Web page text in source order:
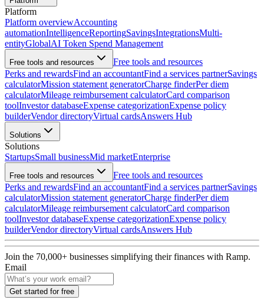
Platform
Platform overviewAccounting
automationIntelligenceReportingSavingsIntegrationsMulti-
entityGlobalAI Token Spend Management
Free tools and resources
Free tools and resources
Perks and rewardsFind an accountantFind a services partnerSavings
calculatorMission statement generatorCharge finderPer diem
calculatorMileage reimbursement calculatorCard comparison
toolInvestor databaseExpense categorizationExpense policy
builderVendor directoryVirtual cardsAnswers Hub
Solutions
Solutions
StartupsSmall businessMid marketEnterprise
Free tools and resources
Free tools and resources
Perks and rewardsFind an accountantFind a services partnerSavings
calculatorMission statement generatorCharge finderPer diem
calculatorMileage reimbursement calculatorCard comparison
toolInvestor databaseExpense categorizationExpense policy
builderVendor directoryVirtual cardsAnswers Hub
Join the 70,000+ businesses simplifying their finances with Ramp.
Email
Get started for free